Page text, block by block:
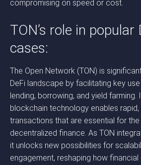
compromising on speed or cost.
TON’s role in popular
cases:
The Open Network (TON) is
DeFi landscape by facilitating key
lending, borrowing, and yield farming.
blockchain technology enables
transactions that are essential for
decentralized finance. As TON
it unlocks new possibilities for
engagement, reshaping how